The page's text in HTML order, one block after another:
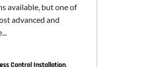
available, but one of
advanced and